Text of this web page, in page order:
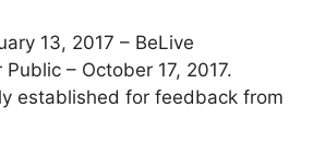
13, 2017 – BeLive
– October 17, 2017.
established for feedback from